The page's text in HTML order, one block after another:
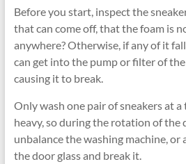
Before you start, inspect the
that can come off, that the foam is
anywhere? Otherwise, if any of it
can get into the pump or filter of
causing it to break.
Only wash one pair of sneakers at a
heavy, so during the rotation of the
unbalance the washing machine,
the door glass and break it.